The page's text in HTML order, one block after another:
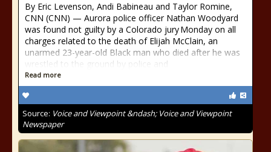
By Eric Levenson, Andi Babineau and Taylor Romine,
CNN (CNN) — Aurora police officer Nathan Woodyard
was found not guilty by a Colorado jury Monday on all
charges related to the death of Elijah McClain, an
unarmed 23-year-old Black man who died after he was
wrestled to the ground by police and
Read more
Source: Voice and Viewpoint &ndash; Voice and Viewpoint
Newspaper